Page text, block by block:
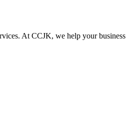
At CCJK, we help your